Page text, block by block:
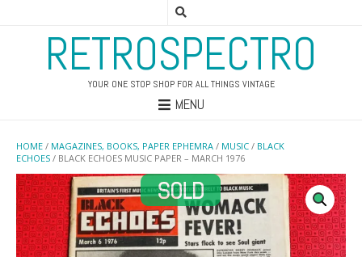
RETROSPECTRO
YOUR ONE STOP SHOP FOR ALL THINGS VINTAGE
MENU
HOME / MAGAZINES, BOOKS, PAPER EPHEMRA / MUSIC / BLACK
ECHOES / BLACK ECHOES MUSIC PAPER – MARCH 1976